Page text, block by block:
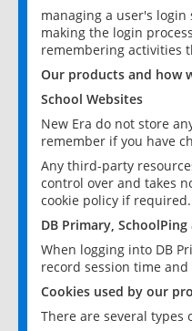
managing a user's
making the login
remembering activities
Our products and how
School Websites
New Era do not store
remember if you have
Any third-party
control over and takes
cookie policy if required.
DB Primary,
When logging into DB
record session time
Cookies used by our
There are several types